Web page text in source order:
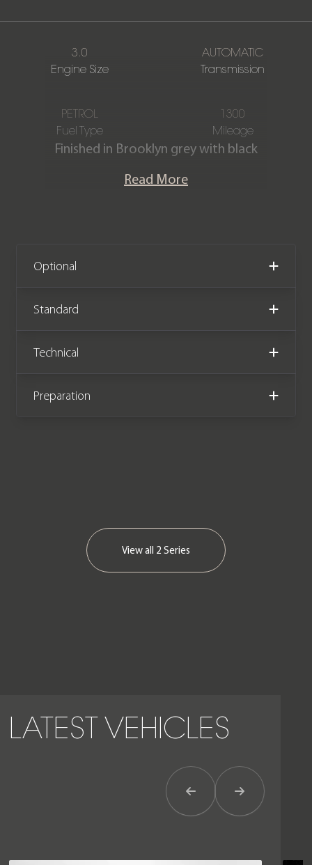
3.0
Engine Size
AUTOMATIC
Transmission
PETROL
Fuel Type
1300
Mileage
Finished in Brooklyn grey with black
stitching.
having covered a mere 1,300 miles. It is
running in check, and a BMW
manufacturer warranty until
Read More
Optional
Standard
Technical
Preparation
View all 2 Series
LATEST VEHICLES
Previous ItemNext Item